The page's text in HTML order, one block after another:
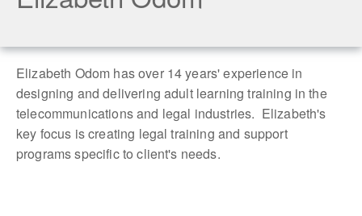
Elizabeth Odom has over 14 years' experience in
designing and delivering adult learning training in the
telecommunications and legal industries. Elizabeth's
key focus is creating legal training and support
programs specific to client's needs.